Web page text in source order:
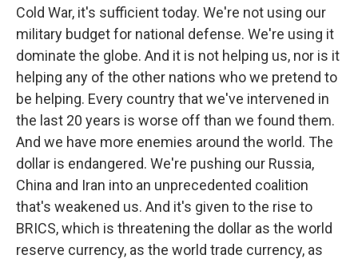
Cold War, it's sufficient today. We're not using our
military budget for national defense. We're using it
dominate the globe. And it is not helping us, nor is it
helping any of the other nations who we pretend to
be helping. Every country that we've intervened in
the last 20 years is worse off than we found them.
And we have more enemies around the world. The
dollar is endangered. We're pushing our Russia,
China and Iran into an unprecedented coalition
that's weakened us. And it's given to the rise to
BRICS, which is threatening the dollar as the world
reserve currency, as the world trade currency, as